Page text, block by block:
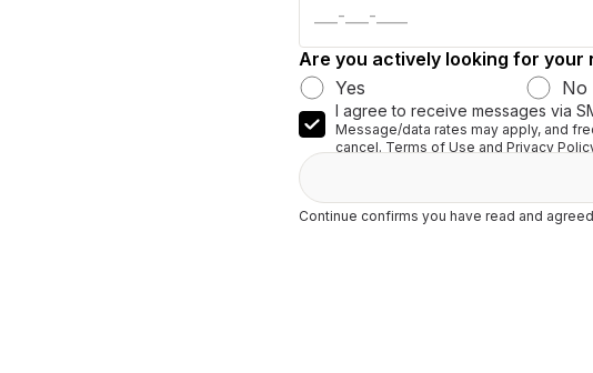
Are you actively looking for your
Yes
No
I agree to receive messages via
Message/data rates may apply, and
cancel. Terms of Use and Privacy
Continue confirms you have read and